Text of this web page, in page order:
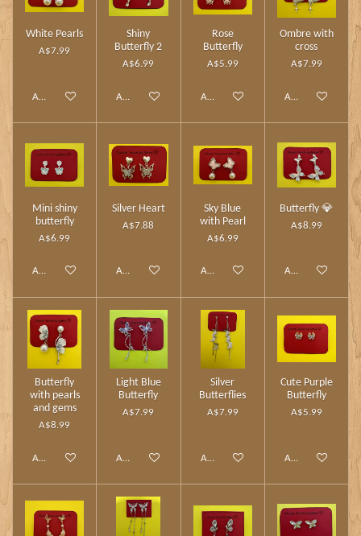
White Pearls
A$7.99
Add to cart
Shiny
Butterfly 2
A$6.99
Add to cart
Rose
Butterfly
A$5.99
Add to cart
Ombre with
cross
A$7.99
Add to cart
Mini shiny
butterfly
A$6.99
Add to cart
Silver Heart
A$7.88
Add to cart
Sky Blue
with Pearl
A$6.99
Add to cart
Butterfly 💎
A$8.99
Add to cart
Butterfly
with pearls
and gems
A$8.99
Add to cart
Light Blue
Butterfly
A$7.99
Add to cart
Silver
Butterflies
A$7.99
Add to cart
Cute Purple
Butterfly
A$5.99
Add to cart